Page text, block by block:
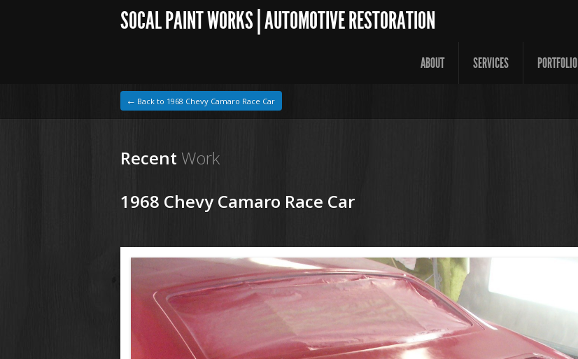
SOCAL PAINT WORKS | AUTOMOTIVE RESTORATION
ABOUT SERVICES PORTFOLIO
← Back to 1968 Chevy Camaro Race Car
Recent Work
1968 Chevy Camaro Race Car